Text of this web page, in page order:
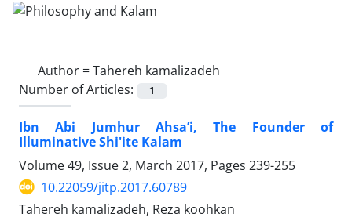
Author =Tahereh kamalizadeh
Number of Articles:
1
Ibn Abi Jumhur Ahsa’i, The Founder of
Illuminative Shi'ite Kalam
Volume 49, Issue 2, March 2017, Pages 239-255
10.22059/jitp.2017.60789
Tahereh kamalizadeh, Reza koohkan